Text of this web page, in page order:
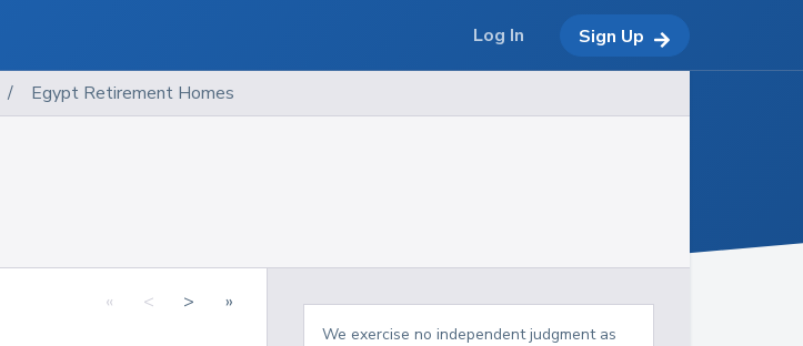
/ Egypt Retirement Homes
« < > »
We exercise no independent judgment as
Log In Sign Up